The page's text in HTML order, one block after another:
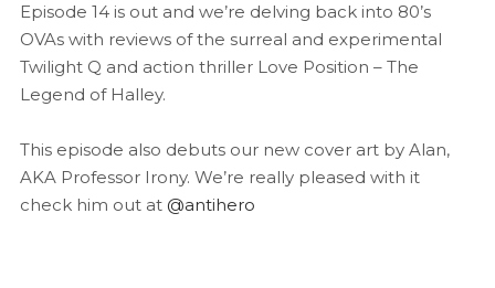
Episode 14 is out and we’re delving back into 80’s
OVAs with reviews of the surreal and experimental
Twilight Q and action thriller Love Position – The
Legend of Halley.
This episode also debuts our new cover art by Alan,
AKA Professor Irony. We’re really pleased with it
check him out at @antihero